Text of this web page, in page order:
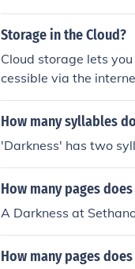
Storage in the Cloud?
Cloud storage lets
cessible via the
bigger hard drives
ents. Instead, you can
How many syllables
'Darkness' has two
How many pages
A Darkness at
How many pages